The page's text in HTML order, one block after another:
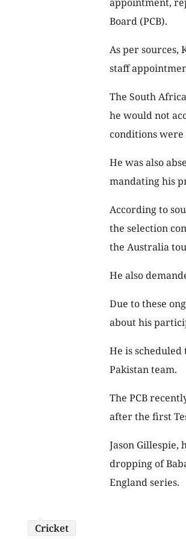
Board (PCB).
As per sources,
staff
The South
he would not
conditions were
He was also
mandating his
According to
the selection
the Australia
He also
Due to these
about his
He is
Pakistan team.
The PCB
after the first
Jason Gillespie,
dropping of
England series.
Cricket